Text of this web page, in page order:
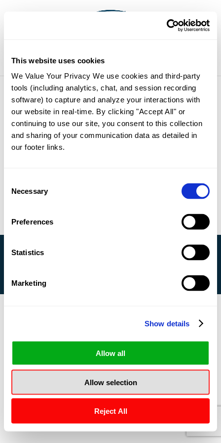
This website uses cookies
We Value Your Privacy We use cookies and third-party
tools (including analytics, chat, and session recording
software) to capture and analyze your interactions with
our website in real-time. By clicking "Accept All" or
continuing to use our site, you consent to this collection
and sharing of your communication data as detailed in
our footer links.
Selection
Necessary
Preferences
Statistics
Marketing
Show details
Allow all
Allow selection
Reject All
Select Page
Thanks
Oops! This page usually displays details for
image purchases, but you have not ordered